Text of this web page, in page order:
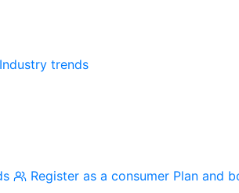
Industry trends
Register as a consumer Plan and